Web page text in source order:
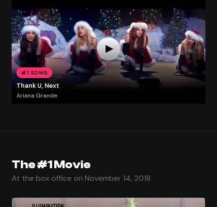
#1 SONG
Thank U, Next
Ariana Grande
The #1 Movie
At the box office on November 14, 2018